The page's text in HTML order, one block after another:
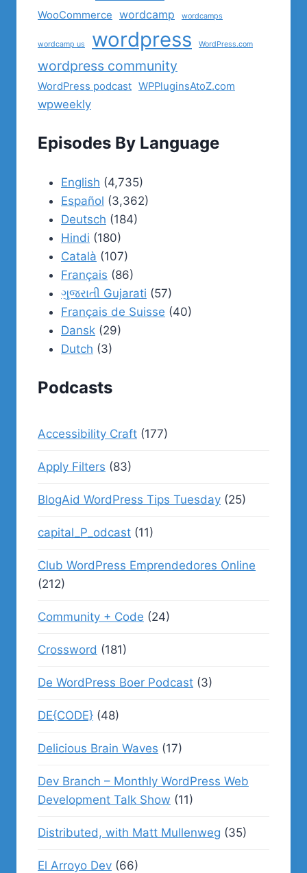
WooCommerce wordcamp wordcamps
wordcamp us wordpress WordPress.com
wordpress community
WordPress podcast WPPluginsAtoZ.com
wpweekly
Episodes By Language
English (4,735)
Español (3,362)
Deutsch (184)
Hindi (180)
Català (107)
Français (86)
ગુજરાતી Gujarati (57)
Français de Suisse (40)
Dansk (29)
Dutch (3)
Podcasts
Accessibility Craft (177)
Apply Filters (83)
BlogAid WordPress Tips Tuesday (25)
capital_P_odcast (11)
Club WordPress Emprendedores Online
(212)
Community + Code (24)
Crossword (181)
De WordPress Boer Podcast (3)
DE{CODE} (48)
Delicious Brain Waves (17)
Dev Branch – Monthly WordPress Web
Development Talk Show (11)
Distributed, with Matt Mullenweg (35)
El Arroyo Dev (66)